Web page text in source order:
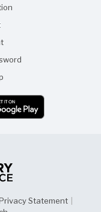
Statement